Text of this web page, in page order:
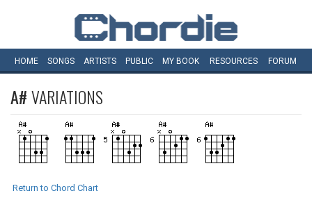
HOME SONGS ARTISTS PUBLIC MY BOOK RESOURCES FORUM
A#VARIATIONS
Return to Chord Chart